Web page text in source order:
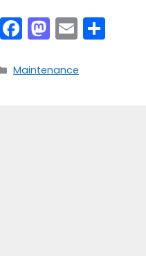
F
c
M
st
E
ai
Categories
Maintenance